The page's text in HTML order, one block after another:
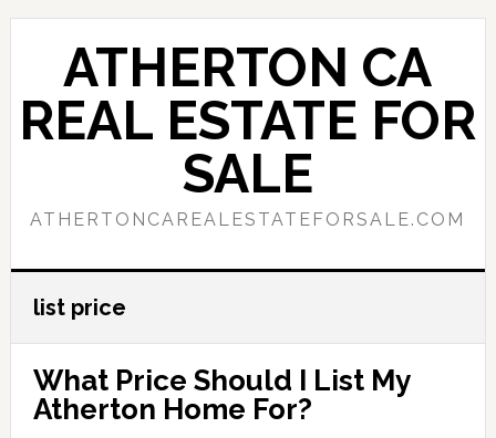
Skip
content
Skip
sidebar
ATHERTON CA
REAL ESTATE FOR
SALE
ATHERTONCAREALESTATEFORSALE.COM
list price
What Price Should I List My
Atherton Home For?